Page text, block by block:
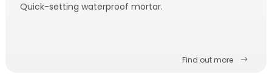
Quick-setting waterproof mortar.
Find out more